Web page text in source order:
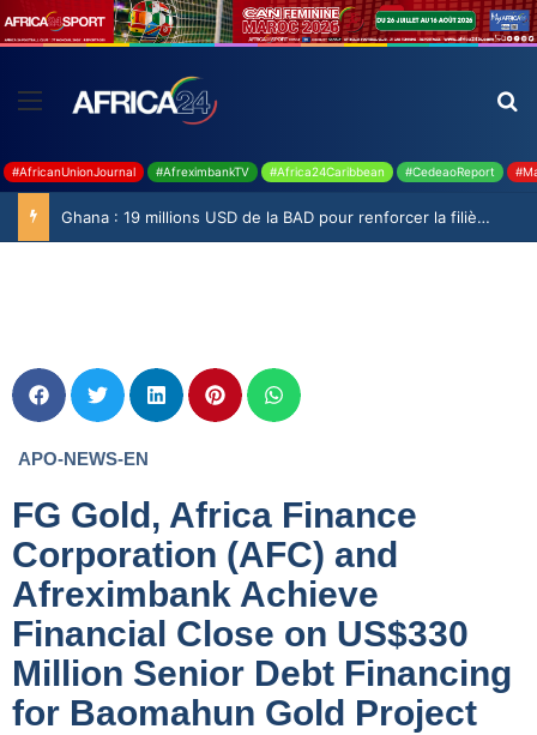
#AfricanUnionJournal #AfreximbankTV #Africa24Caribbean #CedeaoReport
Ghana : 19 millions USD de la BAD pour renforcer la filière rizicole
APO-NEWS-EN
FG Gold, Africa Finance
Corporation (AFC) and
Afreximbank Achieve
Financial Close on US$330
Million Senior Debt Financing
for Baomahun Gold Project